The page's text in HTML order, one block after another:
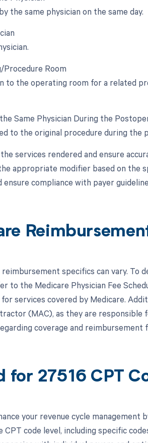
the same physician on the same day.
Room
to the operating room for a related
Same Physician During the
to the original procedure during the
services rendered and ensure
appropriate modifier based on the
compliance with payer
specifics can vary. To
the Medicare Physician Fee
services covered by Medicare.
(MAC), as they are responsible
coverage and reimbursement
for 27516 CPT
your revenue cycle management
code level, including specific